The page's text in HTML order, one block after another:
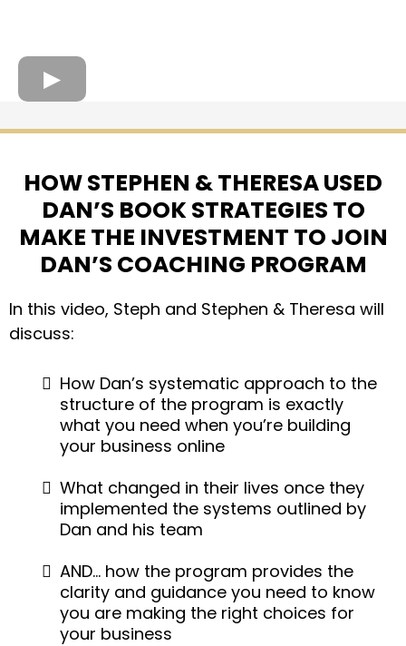
HOW STEPHEN & THERESA USED
DAN’S BOOK STRATEGIES TO
MAKE THE INVESTMENT TO JOIN
DAN’S COACHING PROGRAM
In this video, Steph and Stephen & Theresa will
discuss:
How Dan’s systematic approach to the
structure of the program is exactly
what you need when you’re building
your business online
What changed in their lives once they
implemented the systems outlined by
Dan and his team
AND… how the program provides the
clarity and guidance you need to know
you are making the right choices for
your business